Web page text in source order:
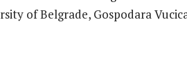
of Belgrade, Gospodara